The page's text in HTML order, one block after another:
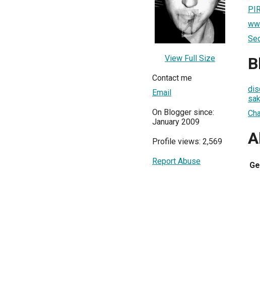
View Full Size
Contact me
Email
On Blogger since:
January 2009
Profile views: 2,569
Report Abuse